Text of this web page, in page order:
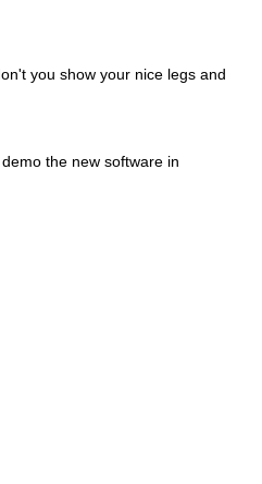
you show your nice legs and
the new software in